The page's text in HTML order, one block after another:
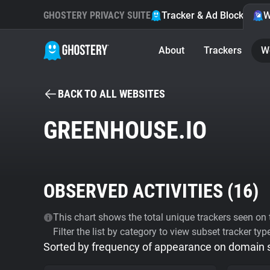
GHOSTERY PRIVACY SUITE Tracker & Ad Blocker
About Trackers
BACK TO ALL WEBSITES
GREENHOUSE.IO
OBSERVED ACTIVITIES (16)
This chart shows the total unique trackers seen
Filter the list by category to view subset tracker
Sorted by frequency of appearance on domain